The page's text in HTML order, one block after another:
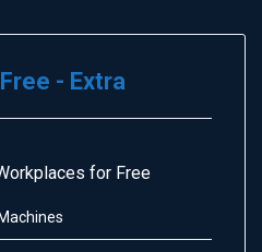
- Extra
for Free